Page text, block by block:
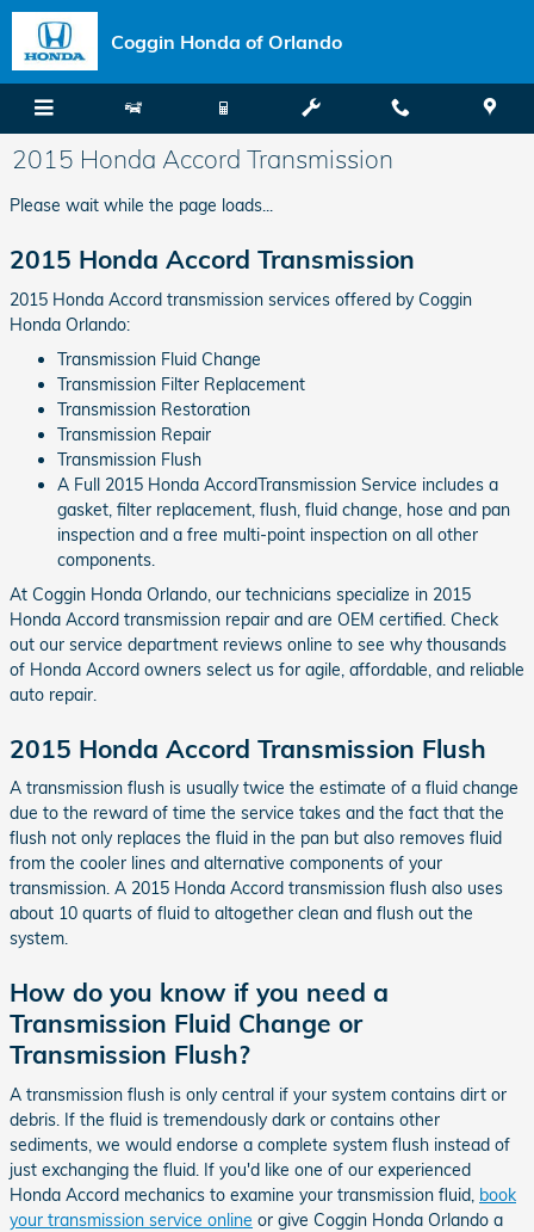
Skip to main content
Coggin Honda of Orlando
2015 Honda Accord Transmission
Please wait while the page loads...
2015 Honda Accord Transmission
2015 Honda Accord transmission services offered by Coggin
Honda Orlando:
Transmission Fluid Change
Transmission Filter Replacement
Transmission Restoration
Transmission Repair
Transmission Flush
A Full 2015 Honda AccordTransmission Service includes a
gasket, filter replacement, flush, fluid change, hose and pan
inspection and a free multi-point inspection on all other
components.
At Coggin Honda Orlando, our technicians specialize in 2015
Honda Accord transmission repair and are OEM certified. Check
out our service department reviews online to see why thousands
of Honda Accord owners select us for agile, affordable, and reliable
auto repair.
2015 Honda Accord Transmission Flush
A transmission flush is usually twice the estimate of a fluid change
due to the reward of time the service takes and the fact that the
flush not only replaces the fluid in the pan but also removes fluid
from the cooler lines and alternative components of your
transmission. A 2015 Honda Accord transmission flush also uses
about 10 quarts of fluid to altogether clean and flush out the
system.
How do you know if you need a
Transmission Fluid Change or
Transmission Flush?
A transmission flush is only central if your system contains dirt or
debris. If the fluid is tremendously dark or contains other
sediments, we would endorse a complete system flush instead of
just exchanging the fluid. If you'd like one of our experienced
Honda Accord mechanics to examine your transmission fluid, book
your transmission service online or give Coggin Honda Orlando a